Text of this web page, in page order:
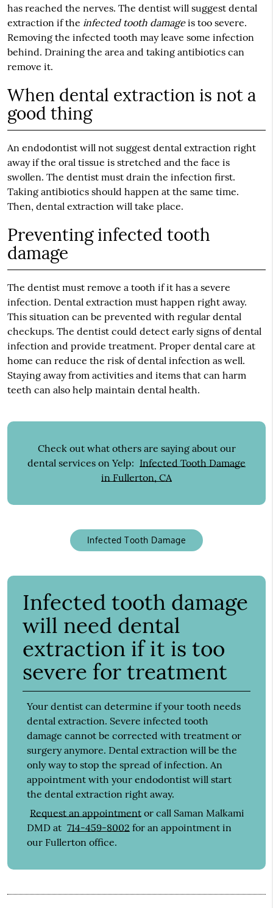
has reached the nerves. The dentist will suggest dental
extraction if the infected tooth damageis too severe.
Removing the infected tooth may leave some infection
behind. Draining the area and taking antibiotics can
remove it.
When dental extraction is not a
good thing
An endodontist will not suggest dental extraction right
away if the oral tissue is stretched and the face is
swollen. The dentist must drain the infection first.
Taking antibiotics should happen at the same time.
Then, dental extraction will take place.
Preventing infected tooth
damage
The dentist must remove a tooth if it has a severe
infection. Dental extraction must happen right away.
This situation can be prevented with regular dental
checkups. The dentist could detect early signs of dental
infection and provide treatment. Proper dental care at
home can reduce the risk of dental infection as well.
Staying away from activities and items that can harm
teeth can also help maintain dental health.
Check out what others are saying about our
dental services on Yelp: Infected Tooth Damage
in Fullerton, CA
Infected Tooth Damage
Infected tooth damage
will need dental
extraction if it is too
severe for treatment
Your dentist can determine if your tooth needs
dental extraction. Severe infected tooth
damage cannot be corrected with treatment or
surgery anymore. Dental extraction will be the
only way to stop the spread of infection. An
appointment with your endodontist will start
the dental extraction right away.
Request an appointment or call Saman Malkami
DMD at 714-459-8002 for an appointment in
our Fullerton office.